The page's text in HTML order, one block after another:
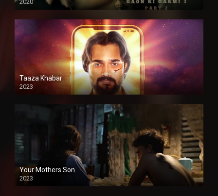
2020
Taaza Khabar
2023
Your Mothers Son
2023
Full HDSD